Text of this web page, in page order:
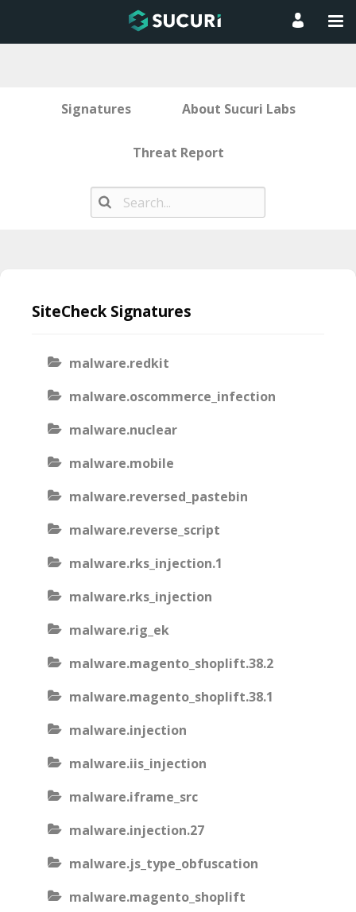
Signatures About Sucuri Labs
Threat Report
contentSiteCheck Signatures
malware.redkit
malware.oscommerce_infection
malware.nuclear
malware.mobile
malware.reversed_pastebin
malware.reverse_script
malware.rks_injection.1
malware.rks_injection
malware.rig_ek
malware.magento_shoplift.38.2
malware.magento_shoplift.38.1
malware.injection
malware.iis_injection
malware.iframe_src
malware.injection.27
malware.js_type_obfuscation
malware.magento_shoplift